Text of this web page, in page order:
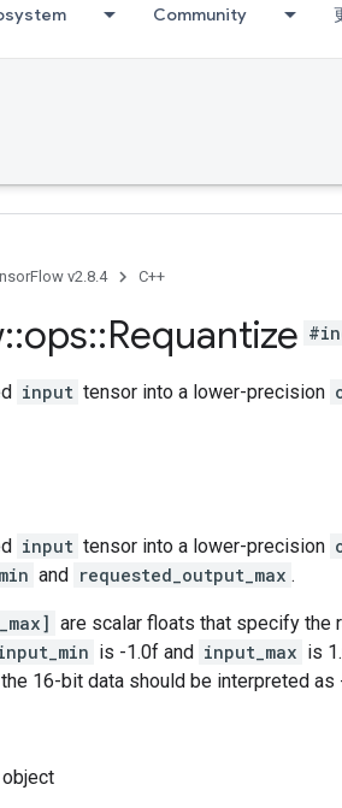
Community
v2.8.4 C++
::ops::Requantize
input tensor into a lower-precision
input tensor into a lower-precision
and requested_output_max .
are scalar floats that specify the
is -1.0f and input_max is
16-bit data should be interpreted
object